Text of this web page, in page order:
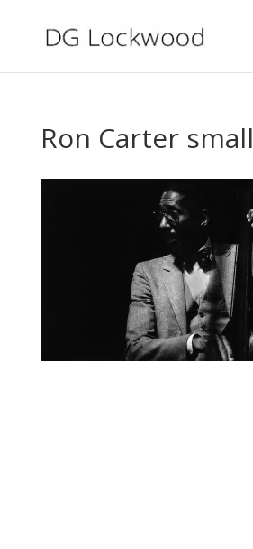
Ron Carter small